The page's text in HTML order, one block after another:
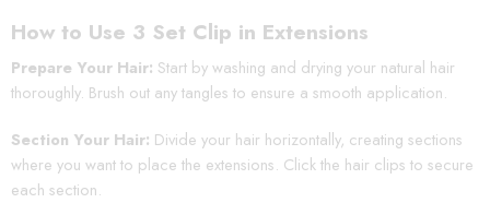
How to Use 3 Set Clip in Extensions
Prepare Your Hair: Start by washing and drying your natural hair
thoroughly. Brush out any tangles to ensure a smooth application.
Section Your Hair: Divide your hair horizontally, creating sections
where you want to place the extensions. Click the hair clips to secure
each section.